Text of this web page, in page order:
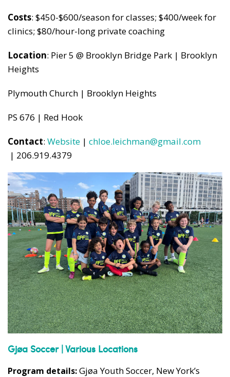
Costs: $450-$600/season for classes; $400/week for
clinics; $80/hour-long private coaching
Location: Pier 5 @ Brooklyn Bridge Park | Brooklyn
Heights
Plymouth Church | Brooklyn Heights
PS 676 | Red Hook
Contact: Website | chloe.leichman@gmail.com
| 206.919.4379
Gjøa Soccer | Various Locations
Program details:Gjøa Youth Soccer, New York’s